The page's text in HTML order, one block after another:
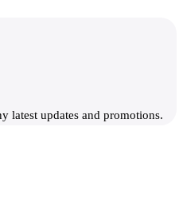
latest updates and promotions.